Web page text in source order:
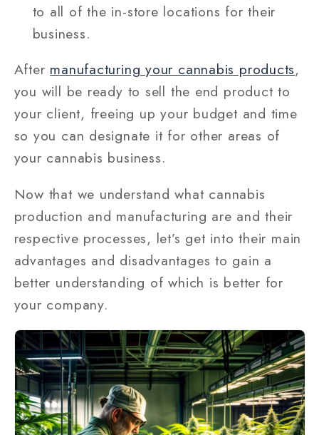
to all of the in-store locations for their
business.
After manufacturing your cannabis products,
you will be ready to sell the end product to
your client, freeing up your budget and time
so you can designate it for other areas of
your cannabis business.
Now that we understand what cannabis
production and manufacturing are and their
respective processes, let’s get into their main
advantages and disadvantages to gain a
better understanding of which is better for
your company.